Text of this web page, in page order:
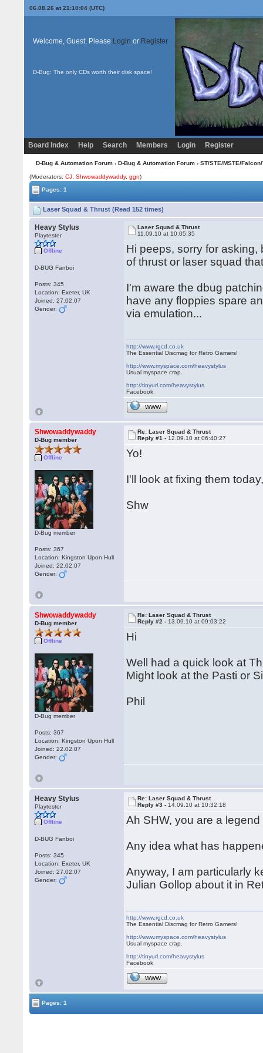
06.08.26 at 21:10:04 (UTC)
Welcome, Guest. Please Login or Register
D-Bug: The only CDs worth their disk space!
Board Index Help Search Members Login Register
D-Bug & Automation Forum› D-Bug & Automation Forum› ST/STE/MSTE/
(Moderators:CJ ,Shwowaddywaddy,ggn)
Pages: 1
Laser Squad & Thrust (Read 152 times)
Heavy Stylus
Playtester
Offline
D-BUG Fanboi
Posts: 345
Location: Exeter, UK
Joined: 27.02.07
Gender:
Laser Squad & Thrust
11.09.10 at 10:05:35
Hi peeps, sorry for
of thrust or laser squad
I'm aware the dbug
have any floppies spare
via emulation...
http://www.rgcd.co.uk
The Essential Discmag for Retro Gamers!
http://www.myspace.com/heavystylus
Usual myspace crap.
http://tinyurl.com/heavystylus
Facebook
WWW
Shwowaddywaddy
D-Bug member
Offline
D-Bug member
Posts: 367
Location: Kingston Upon Hull
Joined: 22.02.07
Gender:
Re: Laser Squad & Thrust
Reply #1 - 12.09.10 at 06:40:27
Yo!
I'll look at fixing them
Shw
Shwowaddywaddy
D-Bug member
Offline
D-Bug member
Posts: 367
Location: Kingston Upon Hull
Joined: 22.02.07
Gender:
Re: Laser Squad & Thrust
Reply #2 - 13.09.10 at 09:03:22
Hi
Well had a quick look at
Might look at the Pasti or
Phil
Heavy Stylus
Playtester
Offline
D-BUG Fanboi
Posts: 345
Location: Exeter, UK
Joined: 27.02.07
Gender:
Re: Laser Squad & Thrust
Reply #3 - 14.09.10 at 10:32:18
Ah SHW, you are a
Any idea what has
Anyway, I am particularly
Julian Gollop about it in
http://www.rgcd.co.uk
The Essential Discmag for Retro Gamers!
http://www.myspace.com/heavystylus
Usual myspace crap.
http://tinyurl.com/heavystylus
Facebook
WWW
Pages: 1